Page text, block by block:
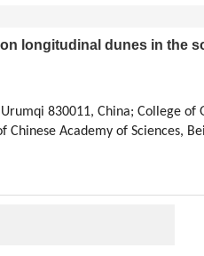
longitudinal dunes in the
830011, China; College of
Academy of Sciences,